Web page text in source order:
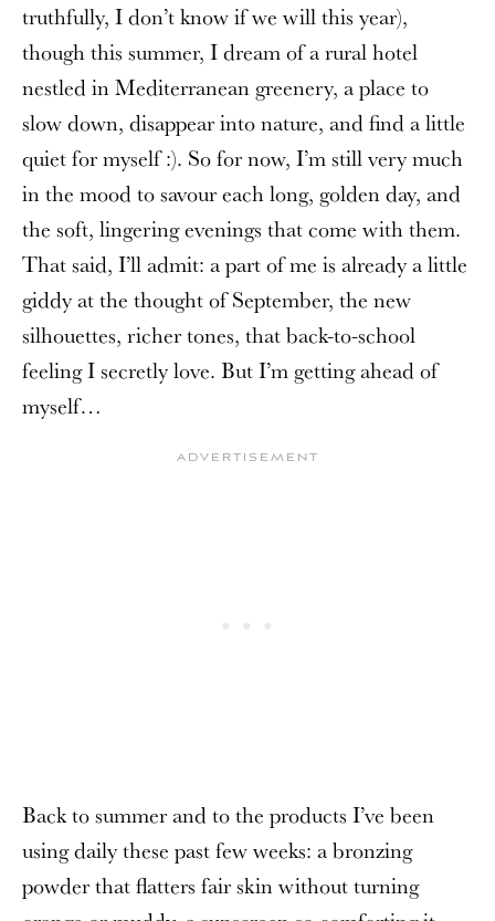
truthfully, I don’t know if we will this year),
though this summer, I dream of a rural hotel
nestled in Mediterranean greenery, a place to
slow down, disappear into nature, and find a little
quiet for myself :). So for now, I’m still very much
in the mood to savour each long, golden day, and
the soft, lingering evenings that come with them.
That said, I’ll admit: a part of me is already a little
giddy at the thought of September, the new
silhouettes, richer tones, that back-to-school
feeling I secretly love. But I’m getting ahead of
myself…
Back to summer and to the products I’ve been
using daily these past few weeks: a bronzing
powder that flatters fair skin without turning